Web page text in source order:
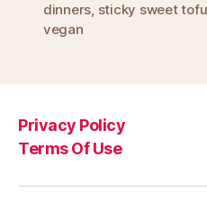
dinners, sticky sweet tofu
vegan
Privacy Policy
Terms Of Use